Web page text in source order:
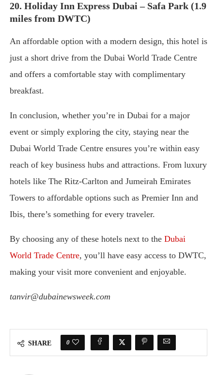
20. Holiday Inn Express Dubai – Safa Park (1.9
miles from DWTC)
An affordable option with a modern design, this hotel is
just a short drive from the Dubai World Trade Centre
and offers a comfortable stay with complimentary
breakfast.
In conclusion, whether you’re in Dubai for a major
event or simply exploring the city, staying near the
Dubai World Trade Centre ensures you’re within easy
reach of key business hubs and attractions. From luxury
hotels like The Ritz-Carlton and Jumeirah Emirates
Towers to affordable options such as Premier Inn and
Ibis, there’s something for every traveler.
By choosing any of these hotels next to the Dubai
World Trade Centre, you’ll have easy access to DWTC,
making your visit more convenient and enjoyable.
tanvir@dubainewsweek.com
SHARE 0